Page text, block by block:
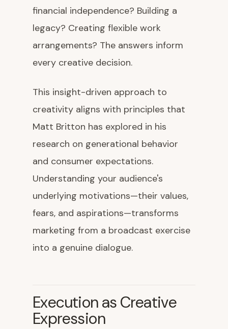
financial independence? Building a
legacy? Creating flexible work
arrangements? The answers inform
every creative decision.
This insight-driven approach to
creativity aligns with principles that
Matt Britton has explored in his
research on generational behavior
and consumer expectations.
Understanding your audience's
underlying motivations—their values,
fears, and aspirations—transforms
marketing from a broadcast exercise
into a genuine dialogue.
Execution as Creative
Expression